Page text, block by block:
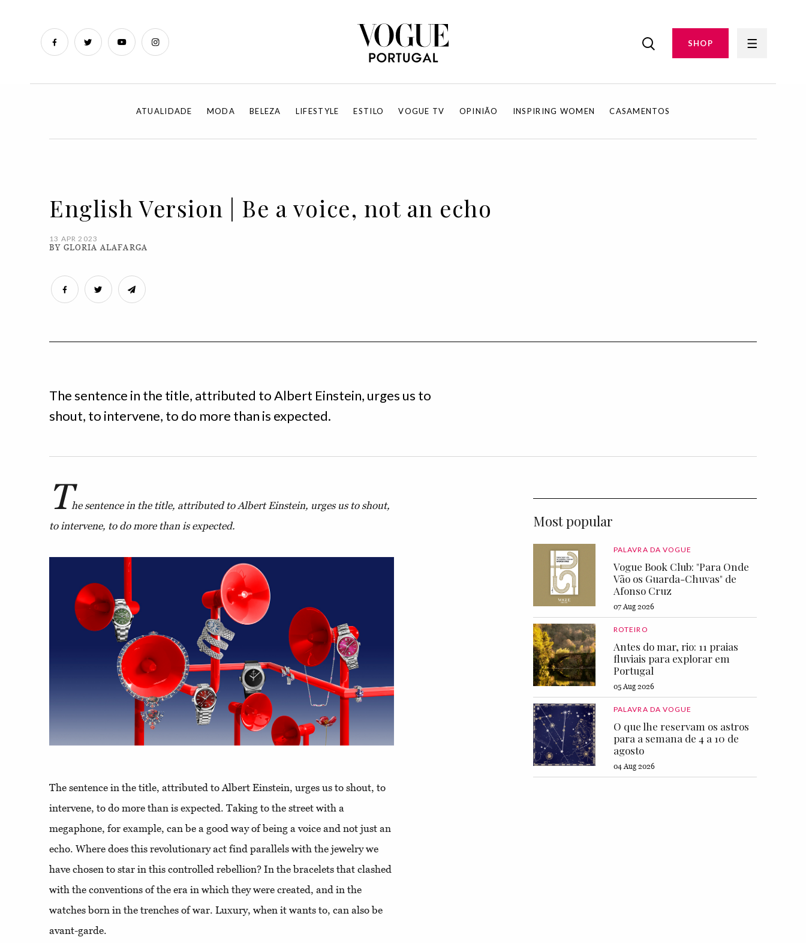
SHOP
ATUALIDADE MODA BELEZA LIFESTYLE ESTILO VOGUE TV OPINIÃO INSPIRING WOMEN CASAMENTOS
English Version | Be a voice, not an echo
13 APR 2023
BY GLORIA ALAFARGA
The sentence in the title, attributed to Albert Einstein, urges us to
shout, to intervene, to do more than is expected.
The sentence in the title, attributed to Albert Einstein, urges us to shout,
to intervene, to do more than is expected.
The sentence in the title, attributed to Albert Einstein, urges us to shout, to
intervene, to do more than is expected. Taking to the street with a
megaphone, for example, can be a good way of being a voice and not just an
echo. Where does this revolutionary act find parallels with the jewelry we
have chosen to star in this controlled rebellion? In the bracelets that clashed
with the conventions of the era in which they were created, and in the
watches born in the trenches of war. Luxury, when it wants to, can also be
avant-garde.
Most popular
PALAVRA DA VOGUE
Vogue Book Club: "Para Onde
Vão os Guarda-Chuvas" de
Afonso Cruz
07 Aug 2026
ROTEIRO
Antes do mar, rio: 11 praias
fluviais para explorar em
Portugal
05 Aug 2026
PALAVRA DA VOGUE
O que lhe reservam os astros
para a semana de 4 a 10 de
agosto
04 Aug 2026